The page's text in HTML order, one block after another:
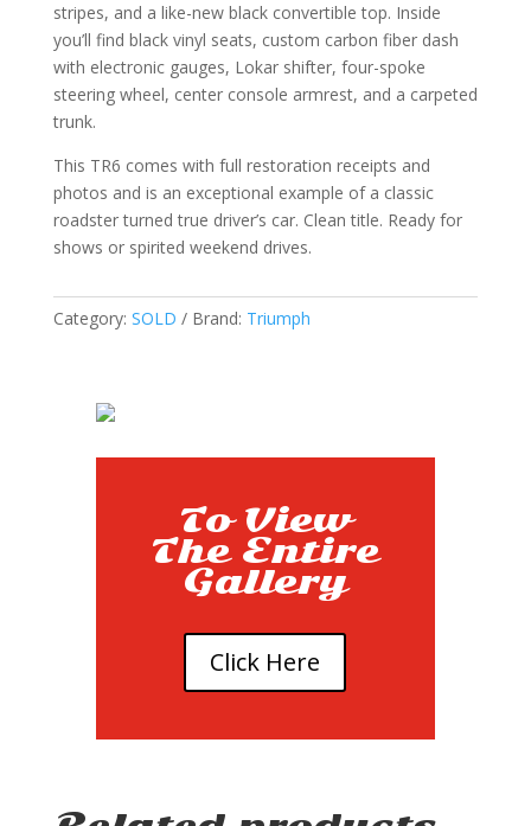
stripes, and a like-new black convertible top. Inside
you’ll find black vinyl seats, custom carbon fiber dash
with electronic gauges, Lokar shifter, four-spoke
steering wheel, center console armrest, and a carpeted
trunk.
This TR6 comes with full restoration receipts and
photos and is an exceptional example of a classic
roadster turned true driver’s car. Clean title. Ready for
shows or spirited weekend drives.
Category: SOLD Brand: Triumph
To View
The Entire
Gallery
Click Here